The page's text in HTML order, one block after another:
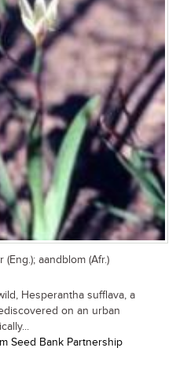
aandblom (Afr.)
Hesperantha sufflava, a
on an urban
Seed Bank Partnership